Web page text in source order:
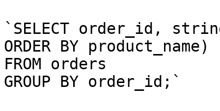
`SELECT order_id,
ORDER BY product_name)
FROM orders
GROUP BY order_id;`